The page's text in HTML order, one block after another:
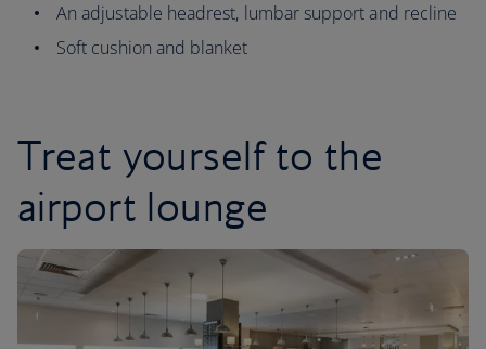
An adjustable headrest, lumbar support and recline
Soft cushion and blanket
Treat yourself to the
airport lounge